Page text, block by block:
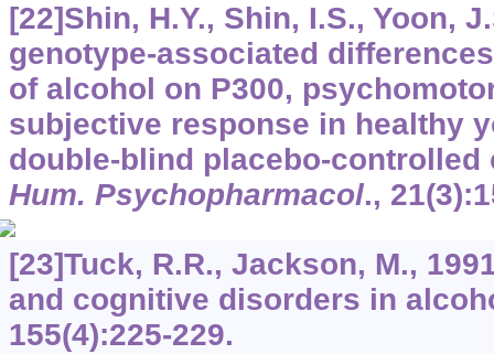
[22]Shin, H.Y., Shin, I.S., Yoon,
genotype-associated
of alcohol on P300,
subjective response in healthy
double-blind placebo-controlled
Hum. Psychopharmacol., 21
[23]Tuck, R.R., Jackson, M.,
and cognitive disorders in
155(4):225-229.